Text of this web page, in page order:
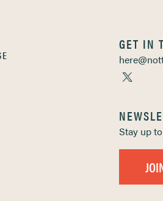
GET IN
Stay up